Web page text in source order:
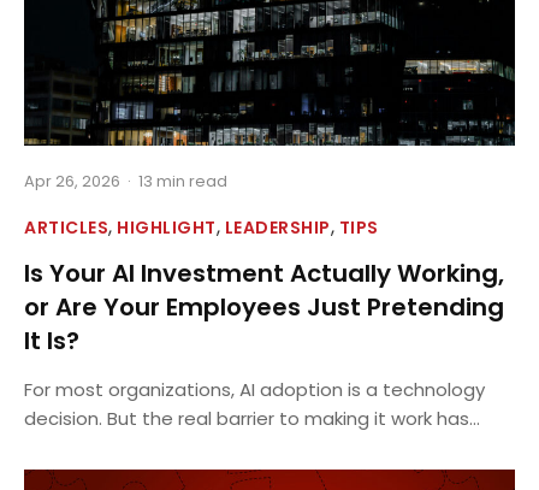
Apr 26, 2026 · 13 min read
ARTICLES, HIGHLIGHT, LEADERSHIP, TIPS
Is Your AI Investment Actually Working,
or Are Your Employees Just Pretending
It Is?
For most organizations, AI adoption is a technology
decision. But the real barrier to making it work has...